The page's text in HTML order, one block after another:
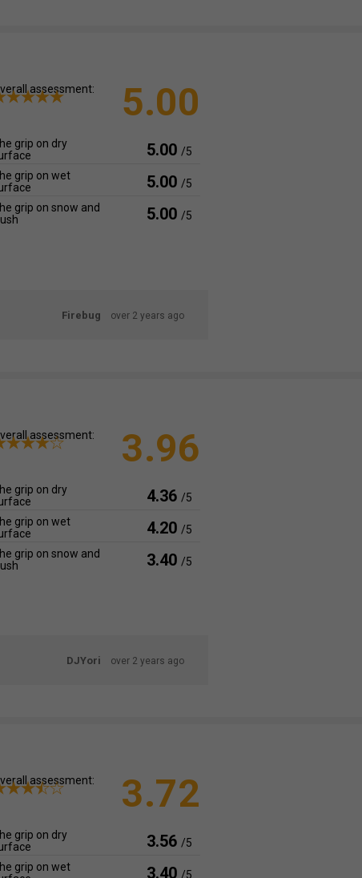
assessment: 5.00
grip on dry
5.00 /5
grip on wet
5.00 /5
grip on snow and
5.00 /5
Firebug over 2 years ago
assessment: 3.96
grip on dry
4.36 /5
grip on wet
4.20 /5
grip on snow and
3.40 /5
DJYori over 2 years ago
assessment: 3.72
grip on dry
3.56 /5
grip on wet
3.40 /5